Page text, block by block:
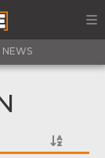
NEWS